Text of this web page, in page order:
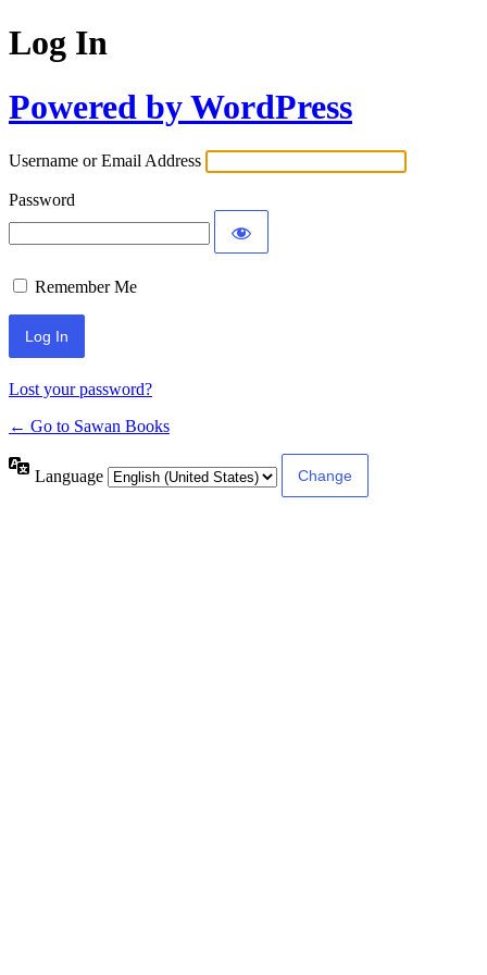
Log In
Powered by WordPress
Username or Email Address
Password
Remember Me
Lost your password?
← Go to Sawan Books
Language